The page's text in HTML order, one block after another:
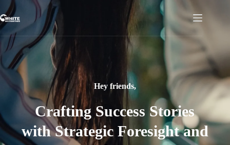
Hey friends,
Crafting Success Stories
with Strategic Foresight and